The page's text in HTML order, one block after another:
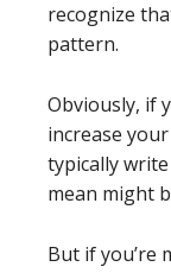
recognize
pattern.
Obviously, if
increase
typically
mean might
But if you’re